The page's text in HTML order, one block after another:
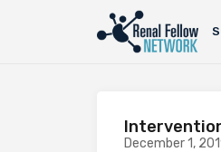
December 1,